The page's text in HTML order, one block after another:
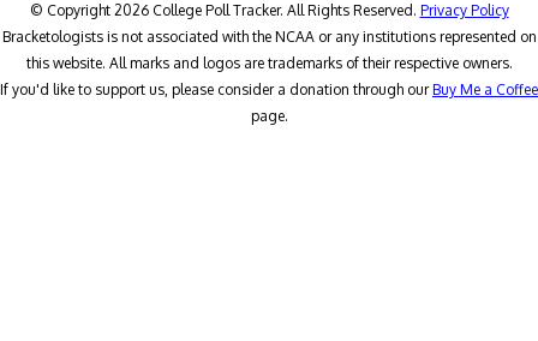
© Copyright 2026 College Poll Tracker. All Rights Reserved. Privacy Policy
Bracketologists is not associated with the NCAA or any institutions represented on
this website. All marks and logos are trademarks of their respective owners.
If you'd like to support us, please consider a donation through ourBuy Me a Coffee
page.